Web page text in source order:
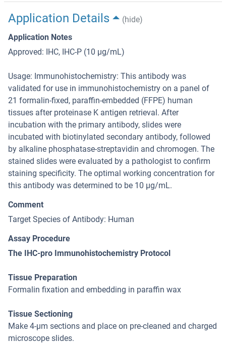
Application Details
(hide)
Application Notes
Approved: IHC, IHC-P (10 μg/mL)
Usage: Immunohistochemistry: This antibody was
validated for use in immunohistochemistry on a panel of
21 formalin-fixed, paraffin-embedded (FFPE) human
tissues after proteinase K antigen retrieval. After
incubation with the primary antibody, slides were
incubated with biotinylated secondary antibody, followed
by alkaline phosphatase-streptavidin and chromogen. The
stained slides were evaluated by a pathologist to confirm
staining specificity. The optimal working concentration for
this antibody was determined to be 10 μg/mL.
Comment
Target Species of Antibody: Human
Assay Procedure
The IHC-pro Immunohistochemistry Protocol
Tissue Preparation
Formalin fixation and embedding in paraffin wax
Tissue Sectioning
Make 4-µm sections and place on pre-cleaned and charged
microscope slides.